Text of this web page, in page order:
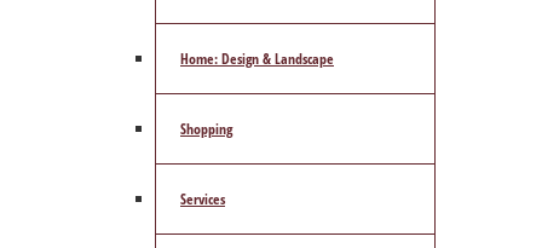
Home: Design & Landscape
Shopping
Services